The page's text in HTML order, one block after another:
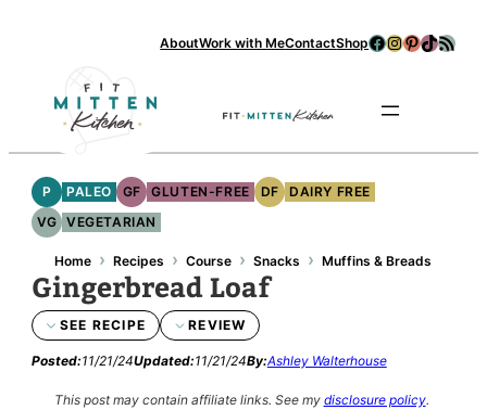
AboutWork with MeContactShopFacebook
Instagram
Pinterest
TikTok
RSS Feed
P PALEO GF GLUTEN-FREE DF
DAIRY FREE
VG
VEGETARIAN
Home › Recipes › Course › Snacks › Muffins & Breads
Gingerbread Loaf
SEE RECIPE REVIEW
Posted:11/21/24Updated:11/21/24By:Ashley Walterhouse
This post may contain affiliate links. See my disclosure policy.